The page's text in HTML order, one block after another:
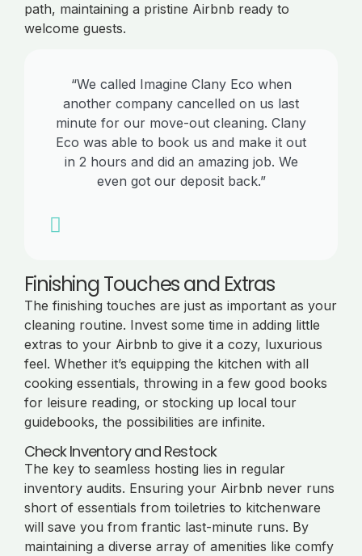
path, maintaining a pristine Airbnb ready to
welcome guests.
“We called Imagine Clany Eco when
another company cancelled on us last
minute for our move-out cleaning. Clany
Eco was able to book us and make it out
in 2 hours and did an amazing job. We
even got our deposit back.”
Finishing Touches and Extras
The finishing touches are just as important as your
cleaning routine. Invest some time in adding little
extras to your Airbnb to give it a cozy, luxurious
feel. Whether it’s equipping the kitchen with all
cooking essentials, throwing in a few good books
for leisure reading, or stocking up local tour
guidebooks, the possibilities are infinite.
Check Inventory and Restock
The key to seamless hosting lies in regular
inventory audits. Ensuring your Airbnb never runs
short of essentials from toiletries to kitchenware
will save you from frantic last-minute runs. By
maintaining a diverse array of amenities like comfy